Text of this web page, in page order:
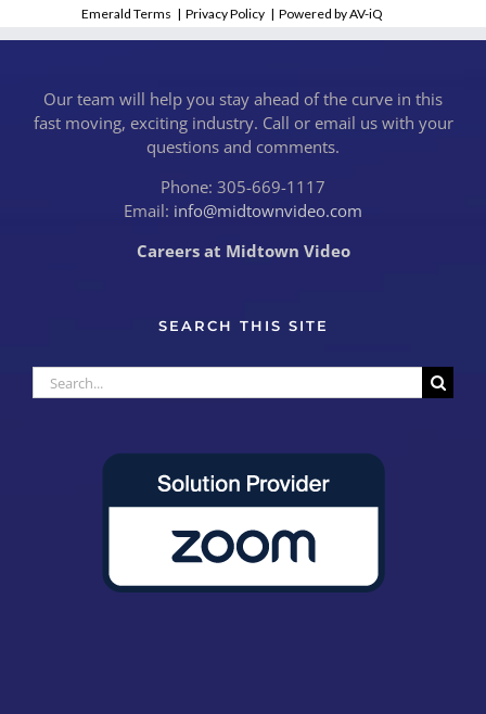
Emerald Terms |Privacy Policy |Powered by AV-iQ
Our team will help you stay ahead of the curve in this
fast moving, exciting industry. Call or email us with your
questions and comments.
Phone: 305-669-1117
Email: info@midtownvideo.com
Careers at Midtown Video
SEARCH THIS SITE
Search
for: